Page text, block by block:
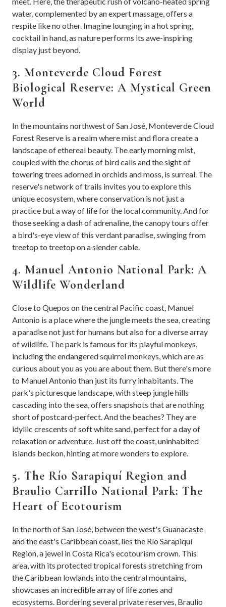
water, complemented by an expert massage, offers a
respite like no other. Imagine lounging in a hot spring,
cocktail in hand, as nature performs its awe-inspiring
display just beyond.
3. Monteverde Cloud Forest
Biological Reserve: A Mystical Green
World
In the mountains northwest of San José, Monteverde Cloud
Forest Reserve is a realm where mist and flora create a
landscape of ethereal beauty. The early morning mist,
coupled with the chorus of bird calls and the sight of
towering trees adorned in orchids and moss, is surreal. The
reserve's network of trails invites you to explore this
unique ecosystem, where conservation is not just a
practice but a way of life for the local community. And for
those seeking a dash of adrenaline, the canopy tours offer
a bird's-eye view of this verdant paradise, swinging from
treetop to treetop on a slender cable.
4. Manuel Antonio National Park: A
Wildlife Wonderland
Close to Quepos on the central Pacific coast, Manuel
Antonio is a place where the jungle meets the sea, creating
a paradise not just for humans but also for a diverse array
of wildlife. The park is famous for its playful monkeys,
including the endangered squirrel monkeys, which are as
curious about you as you are about them. But there's more
to Manuel Antonio than just its furry inhabitants. The
park's picturesque landscape, with steep jungle hills
cascading into the sea, offers snapshots that are nothing
short of postcard-perfect. And the beaches? They are
idyllic crescents of soft white sand, perfect for a day of
relaxation or adventure. Just off the coast, uninhabited
islands beckon, hinting at more wonders to explore.
5. The Río Sarapiquí Region and
Braulio Carrillo National Park: The
Heart of Ecotourism
In the north of San José, between the west's Guanacaste
and the east's Caribbean coast, lies the Río Sarapiquí
Region, a jewel in Costa Rica's ecotourism crown. This
area, with its protected tropical forests stretching from
the Caribbean lowlands into the central mountains,
showcases an incredible array of life zones and
ecosystems. Bordering several private reserves, Braulio